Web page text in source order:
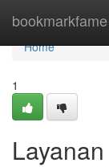
bookmarkfame
Home
Home
1